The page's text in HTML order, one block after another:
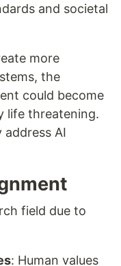
and societal
more
the
could become
life threatening.
AI
field due to
: Human values